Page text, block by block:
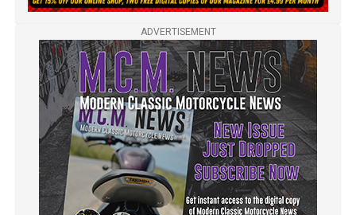
ADVERTISEMENT